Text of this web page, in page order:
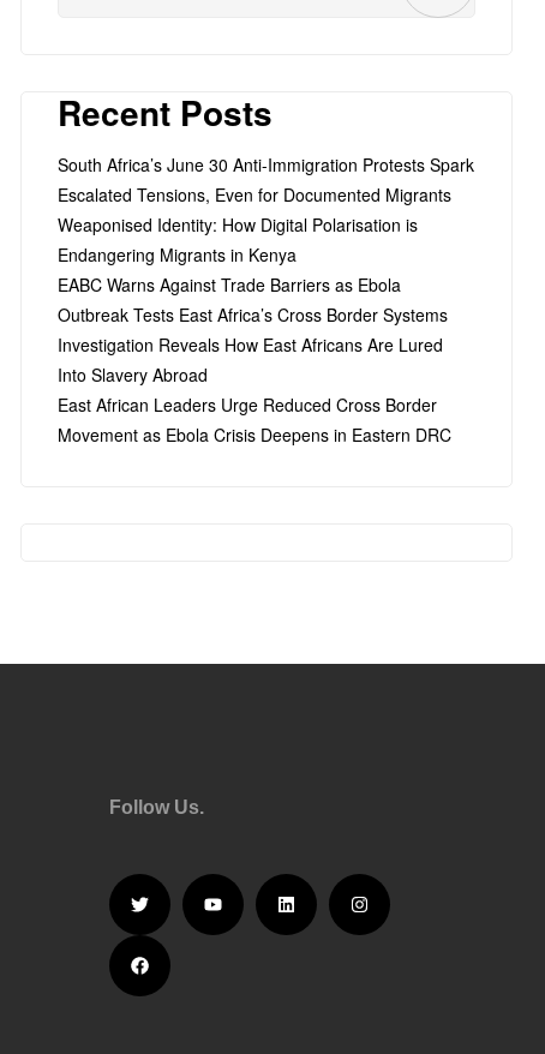
Recent Posts
South Africa’s June 30 Anti-Immigration Protests Spark
Escalated Tensions, Even for Documented Migrants
Weaponised Identity: How Digital Polarisation is
Endangering Migrants in Kenya
EABC Warns Against Trade Barriers as Ebola
Outbreak Tests East Africa’s Cross Border Systems
Investigation Reveals How East Africans Are Lured
Into Slavery Abroad
East African Leaders Urge Reduced Cross Border
Movement as Ebola Crisis Deepens in Eastern DRC
Follow Us.